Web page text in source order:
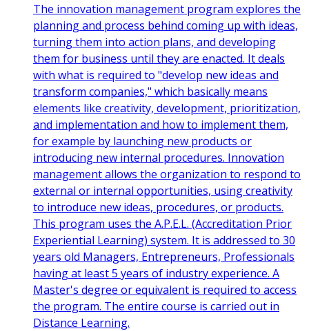
The innovation management program explores the
planning and process behind coming up with ideas,
turning them into action plans, and developing
them for business until they are enacted. It deals
with what is required to "develop new ideas and
transform companies," which basically means
elements like creativity, development, prioritization,
and implementation and how to implement them,
for example by launching new products or
introducing new internal procedures. Innovation
management allows the organization to respond to
external or internal opportunities, using creativity
to introduce new ideas, procedures, or products.
This program uses the A.P.E.L. (Accreditation Prior
Experiential Learning) system. It is addressed to 30
years old Managers, Entrepreneurs, Professionals
having at least 5 years of industry experience. A
Master's degree or equivalent is required to access
the program. The entire course is carried out in
Distance Learning.